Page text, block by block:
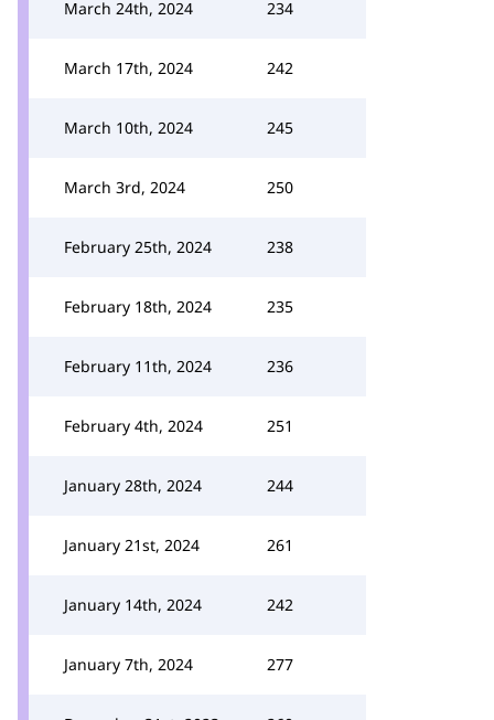
March 24th, 2024 234
March 17th, 2024 242
March 10th, 2024 245
March 3rd, 2024 250
February 25th, 2024 238
February 18th, 2024 235
February 11th, 2024 236
February 4th, 2024 251
January 28th, 2024 244
January 21st, 2024 261
January 14th, 2024 242
January 7th, 2024 277